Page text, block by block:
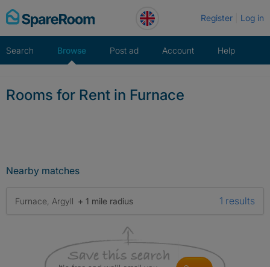
Skip
to
Register Log in
Search Browse Post ad Account Help
Rooms for Rent in Furnace
Nearby matches
Furnace, Argyll + 1 mile radius 1 results